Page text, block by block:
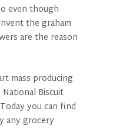
even though
the graham
are the reason
mass producing
Biscuit
you can find
any grocery